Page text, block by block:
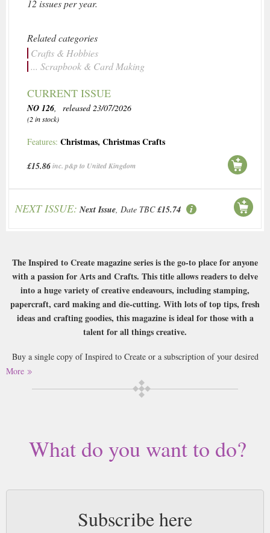
12 issues per year.
Related categories
Crafts & Hobbies
... Scrapbook & Card Making
CURRENT ISSUE
NO 126, released 23/07/2026
(2 in stock)
Features: Christmas, Christmas Crafts
£15.86inc. p&p to United Kingdom
NEXT ISSUE: Next Issue, Date TBC £15.74
The Inspired to Create magazine series is the go-to place for anyone
with a passion for Arts and Crafts. This title allows readers to delve
into a huge variety of creative endeavours, including stamping,
papercraft, card making and die-cutting. With lots of top tips, fresh
ideas and crafting goodies, this magazine is ideal for those with a
talent for all things creative.
Buy a single copy of Inspired to Create or a subscription of your desired
length, delivered worldwide. Current issues sent same day up to 3pm! All
magazines sent by 1st Class Mail UK or 48 Hour tracked UK & by Airmail
worldwide (bar UK over 750g which may go 2nd Class).
More
What do you want to do?
Subscribe here